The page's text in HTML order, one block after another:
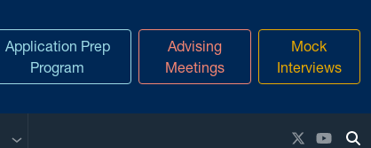
Application Prep
Program
Advising
Meetings
Mock
Interviews
Sub menu X / Twitter